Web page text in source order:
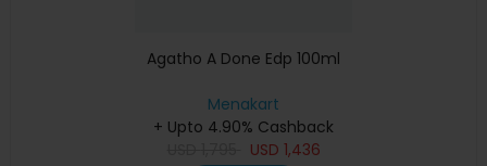
Agatho A Done Edp 100ml
Menakart
+ Upto 4.90% Cashback
USD 1,436